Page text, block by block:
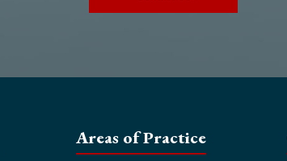
Areas of Practice